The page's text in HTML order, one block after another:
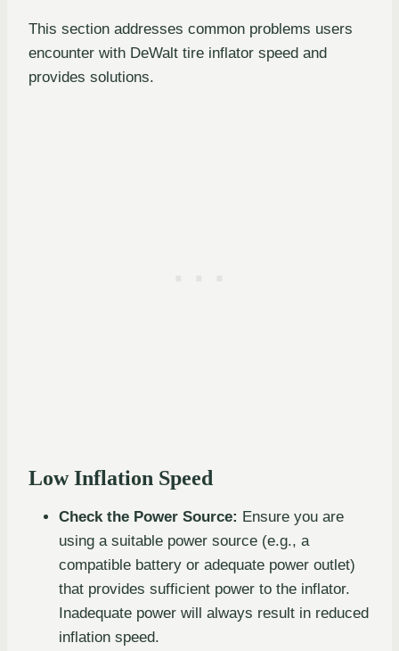
This section addresses common problems users
encounter with DeWalt tire inflator speed and
provides solutions.
Low Inflation Speed
Check the Power Source: Ensure you are
using a suitable power source (e.g., a
compatible battery or adequate power outlet)
that provides sufficient power to the inflator.
Inadequate power will always result in reduced
inflation speed.